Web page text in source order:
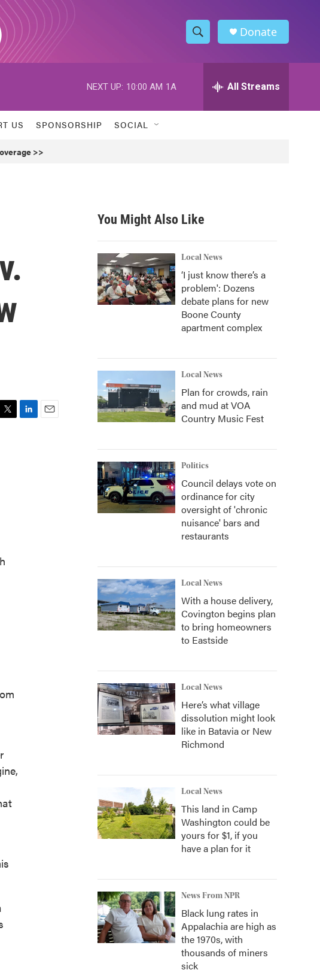
S
h
w
h
h
Donate
NEXT UP: 10:00 AM 1A All Streams
US SPONSORSHIP SOCIAL
>>
You Might Also Like
Local News
‘I just know there’s a
problem': Dozens
debate plans for new
Boone County
apartment complex
Local News
Plan for crowds, rain
and mud at VOA
Country Music Fest
Politics
Council delays vote on
ordinance for city
oversight of 'chronic
nuisance' bars and
restaurants
Local News
With a house delivery,
Covington begins plan
to bring homeowners
to Eastside
Local News
Here’s what village
dissolution might look
like in Batavia or New
Richmond
Local News
This land in Camp
Washington could be
yours for $1, if you
have a plan for it
News From NPR
Black lung rates in
Appalachia are high as
the 1970s, with
thousands of miners
sick